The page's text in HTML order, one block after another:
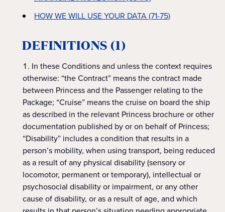
HOW WE WILL USE YOUR DATA (71-75)
DEFINITIONS (1)
In these Conditions and unless the context requires
otherwise: “the Contract” means the contract made
between Princess and the Passenger relating to the
Package; “Cruise” means the cruise on board the ship
as described in the relevant Princess brochure or other
documentation published by or on behalf of Princess;
“Disability” includes a condition that results in a
person’s mobility, when using transport, being reduced
as a result of any physical disability (sensory or
locomotor, permanent or temporary), intellectual or
psychosocial disability or impairment, or any other
cause of disability, or as a result of age, and which